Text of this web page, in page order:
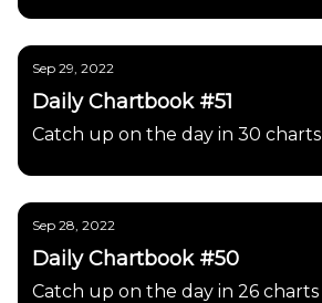
Sep 29, 2022
Daily Chartbook #51
Catch up on the day in 30 charts
Sep 28, 2022
Daily Chartbook #50
Catch up on the day in 26 charts